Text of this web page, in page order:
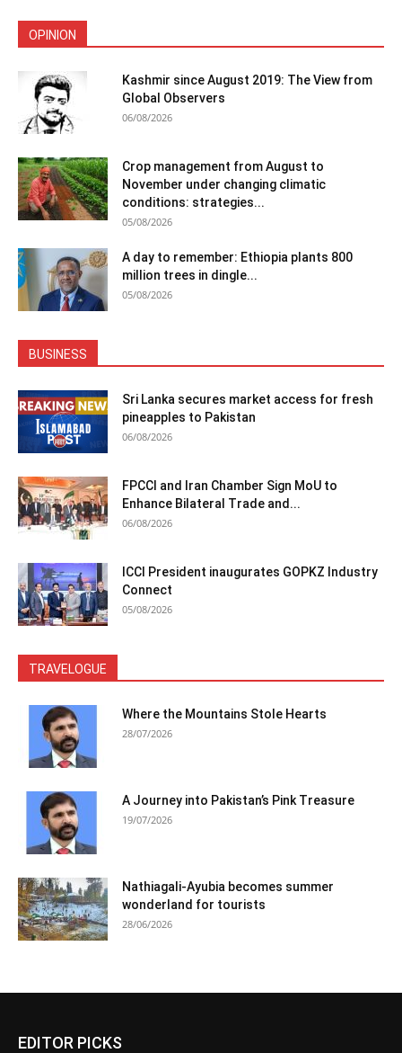
OPINION
Kashmir since August 2019: The View from
Global Observers
06/08/2026
Crop management from August to
November under changing climatic
conditions: strategies...
05/08/2026
A day to remember: Ethiopia plants 800
million trees in dingle...
05/08/2026
BUSINESS
Sri Lanka secures market access for fresh
pineapples to Pakistan
06/08/2026
FPCCI and Iran Chamber Sign MoU to
Enhance Bilateral Trade and...
06/08/2026
ICCI President inaugurates GOPKZ Industry
Connect
05/08/2026
TRAVELOGUE
Where the Mountains Stole Hearts
28/07/2026
A Journey into Pakistan’s Pink Treasure
19/07/2026
Nathiagali-Ayubia becomes summer
wonderland for tourists
28/06/2026
EDITOR PICKS